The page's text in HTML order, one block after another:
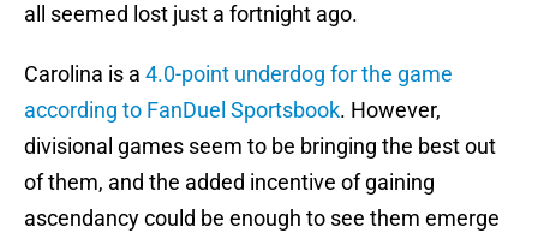
all seemed lost just a fortnight ago.
Carolina is a 4.0-point underdog for the game
according to FanDuel Sportsbook. However,
divisional games seem to be bringing the best out
of them, and the added incentive of gaining
ascendancy could be enough to see them emerge